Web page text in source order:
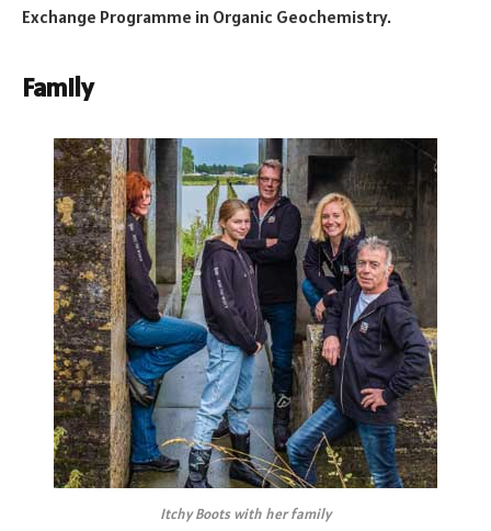
Exchange Programme in Organic Geochemistry.
Family
Itchy Boots with her family